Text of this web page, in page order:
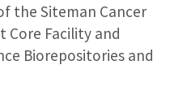
the Siteman Cancer
Core Facility and
Biorepositories and